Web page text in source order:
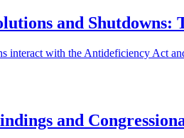
and Shutdowns:
interact with the Antideficiency Act
and